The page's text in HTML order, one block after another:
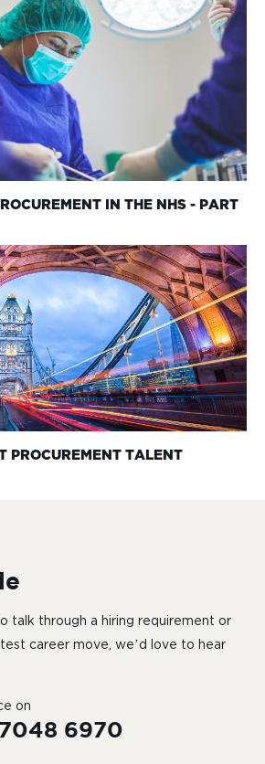
IN THE NHS - PART
PROCUREMENT TALENT
talk through a hiring requirement or
career move, we’d love to hear
on
6970